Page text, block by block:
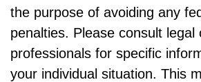
the purpose of avoiding any
penalties. Please consult legal
professionals for specific
your individual situation. This